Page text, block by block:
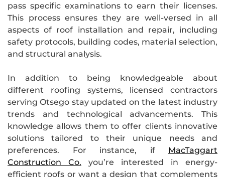
pass specific examinations to earn their licenses.
This process ensures they are well-versed in all
aspects of roof installation and repair, including
safety protocols, building codes, material selection,
and structural analysis.
In addition to being knowledgeable about
different roofing systems, licensed contractors
serving Otsego stay updated on the latest industry
trends and technological advancements. This
knowledge allows them to offer clients innovative
solutions tailored to their unique needs and
preferences. For instance, if MacTaggart
Construction Co. you’re interested in energy-
efficient roofs or want a design that complements